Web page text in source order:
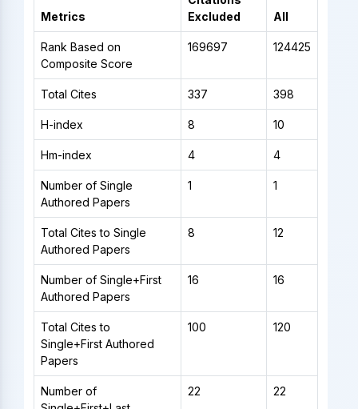
Metrics
Excluded
All
Rank Based on
Composite Score
169697 124425
Total Cites 337 398
H-index 8 10
Hm-index 4 4
Number of Single
Authored Papers
1 1
Total Cites to Single
Authored Papers
8 12
Number of Single+First
Authored Papers
16 16
Total Cites to
Single+First Authored
Papers
100 120
Number of
22 22